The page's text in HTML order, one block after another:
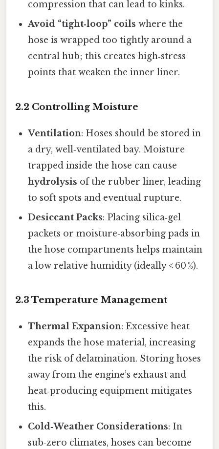
compression that can lead to kinks.
Avoid “tight‑loop” coils where the
hose is wrapped too tightly around a
central hub; this creates high‑stress
points that weaken the inner liner.
2.2 Controlling Moisture
Ventilation: Hoses should be stored in
a dry, well‑ventilated bay. Moisture
trapped inside the hose can cause
hydrolysis of the rubber liner, leading
to soft spots and eventual rupture.
Desiccant Packs: Placing silica‑gel
packets or moisture‑absorbing pads in
the hose compartments helps maintain
a low relative humidity (ideally < 60 %).
2.3 Temperature Management
Thermal Expansion: Excessive heat
expands the hose material, increasing
the risk of delamination. Storing hoses
away from the engine’s exhaust and
heat‑producing equipment mitigates
this.
Cold‑Weather Considerations: In
sub‑zero climates, hoses can become